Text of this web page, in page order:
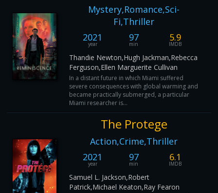
Mystery,Romance,Sci-
Fi,Thriller
2021
year
97
min
5.9
IMDB
Thandie Newton,Hugh Jackman,Rebecca
Ferguson,Ellen Marguerite Cullivan
In a distant future in which Miami suffered
severe consequences with global warming and
became practically submerged, a particular
Miami researcher is...
The Protege
Action,Crime,Thriller
2021
year
97
min
6.1
IMDB
Samuel L. Jackson,Robert
Patrick,Michael Keaton,Ray Fearon